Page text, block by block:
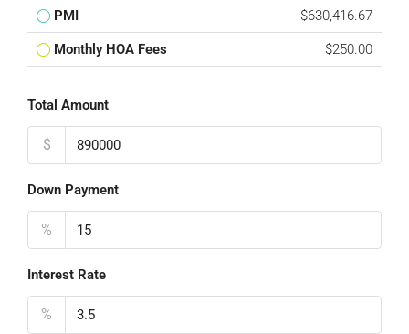
PMI $630,416.67
Monthly HOA Fees $250.00
Total Amount
$
Down Payment
%
Interest Rate
%